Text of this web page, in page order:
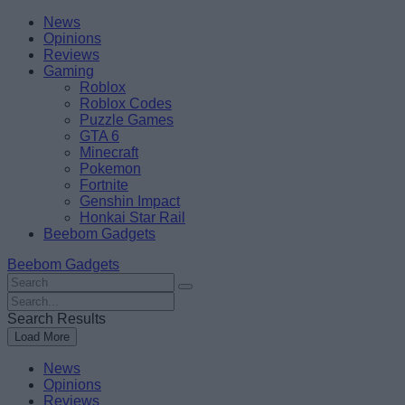
Skip
content
BeebomNews
Opinions
Reviews
Gaming
Roblox
Roblox Codes
Puzzle Games
GTA 6
Minecraft
Pokemon
Fortnite
Genshin Impact
Honkai Star Rail
Beebom Gadgets
Beebom Gadgets
Search
For
:
Search
For
:
Search Results
Load More
News
Opinions
Reviews